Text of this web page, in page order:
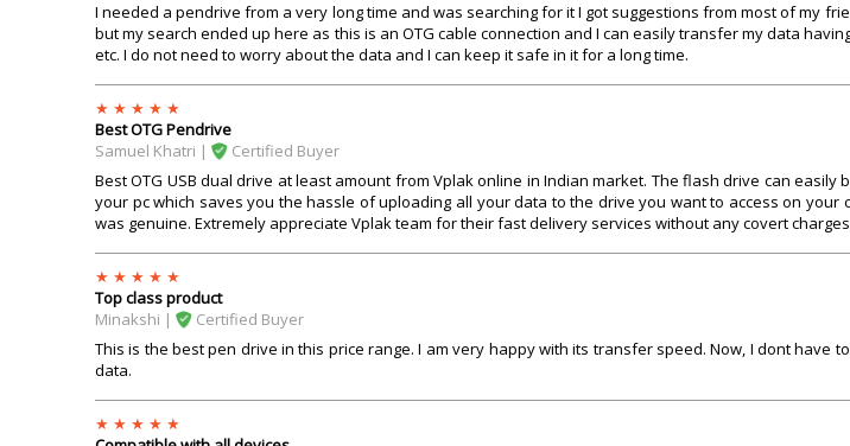
I needed a pendrive from a very long time and was searching for it I got suggestions from most of my
but my search ended up here as this is an OTG cable connection and I can easily transfer my data
etc. I do not need to worry about the data and I can keep it safe in it for a long time.
Best OTG Pendrive
Samuel Khatri |
Certified Buyer
Best OTG USB dual drive at least amount from Vplak online in Indian market. The flash drive can easily
your pc which saves you the hassle of uploading all your data to the drive you want to access on your
was genuine. Extremely appreciate Vplak team for their fast delivery services without any covert
Top class product
Minakshi |
Certified Buyer
This is the best pen drive in this price range. I am very happy with its transfer speed. Now, I dont have
data.